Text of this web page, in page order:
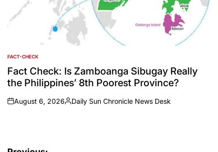
POSTED
IN
FACT-CHECK
Fact Check: Is Zamboanga Sibugay Really
the Philippines’ 8th Poorest Province?
on
August 6, 2026
Posted
Daily Sun Chronicle News Desk